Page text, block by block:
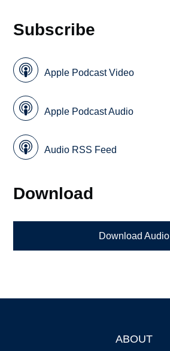
Subscribe
Apple Podcast Video
Apple Podcast Audio
Audio RSS Feed
Download
Download Audio
ABOUT